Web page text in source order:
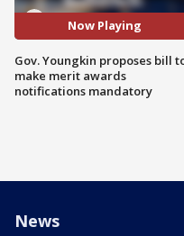
Now Playing
Gov. Youngkin proposes bill
make merit awards
notifications mandatory
News